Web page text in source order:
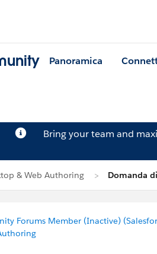
Panoramica
Bring your team and
& Web Authoring Domanda
Forums Member (Inactive)